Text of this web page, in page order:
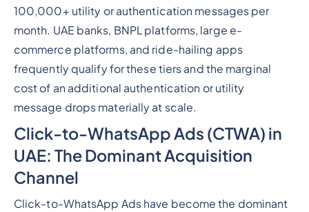
100,000+ utility or authentication messages per
month. UAE banks, BNPL platforms, large e-
commerce platforms, and ride-hailing apps
frequently qualify for these tiers and the marginal
cost of an additional authentication or utility
message drops materially at scale.
Click-to-WhatsApp Ads (CTWA) in
UAE: The Dominant Acquisition
Channel
Click-to-WhatsApp Ads have become the dominant